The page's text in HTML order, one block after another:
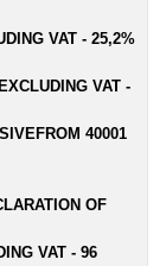
VAT - 25,2%
VAT -
40001
OF
VAT - 96